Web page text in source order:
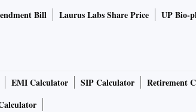
Bill Laurus Labs Share Price
UP Bio-
EMI Calculator SIP Calculator Retirement